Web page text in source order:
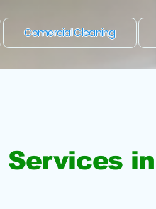
Comercial Cleaning
Services in